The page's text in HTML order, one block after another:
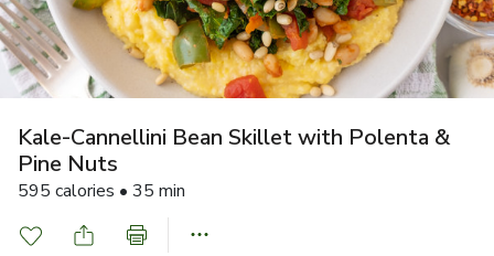
Kale-Cannellini Bean Skillet with Polenta &
Pine Nuts
595 calories • 35 min